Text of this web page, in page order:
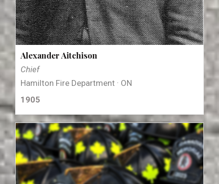
Alexander Aitchison
Chief
Hamilton Fire Department · ON
1905